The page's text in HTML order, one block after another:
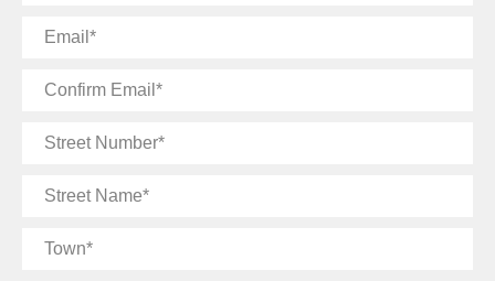
Email
Confirm
Street
Street
Town